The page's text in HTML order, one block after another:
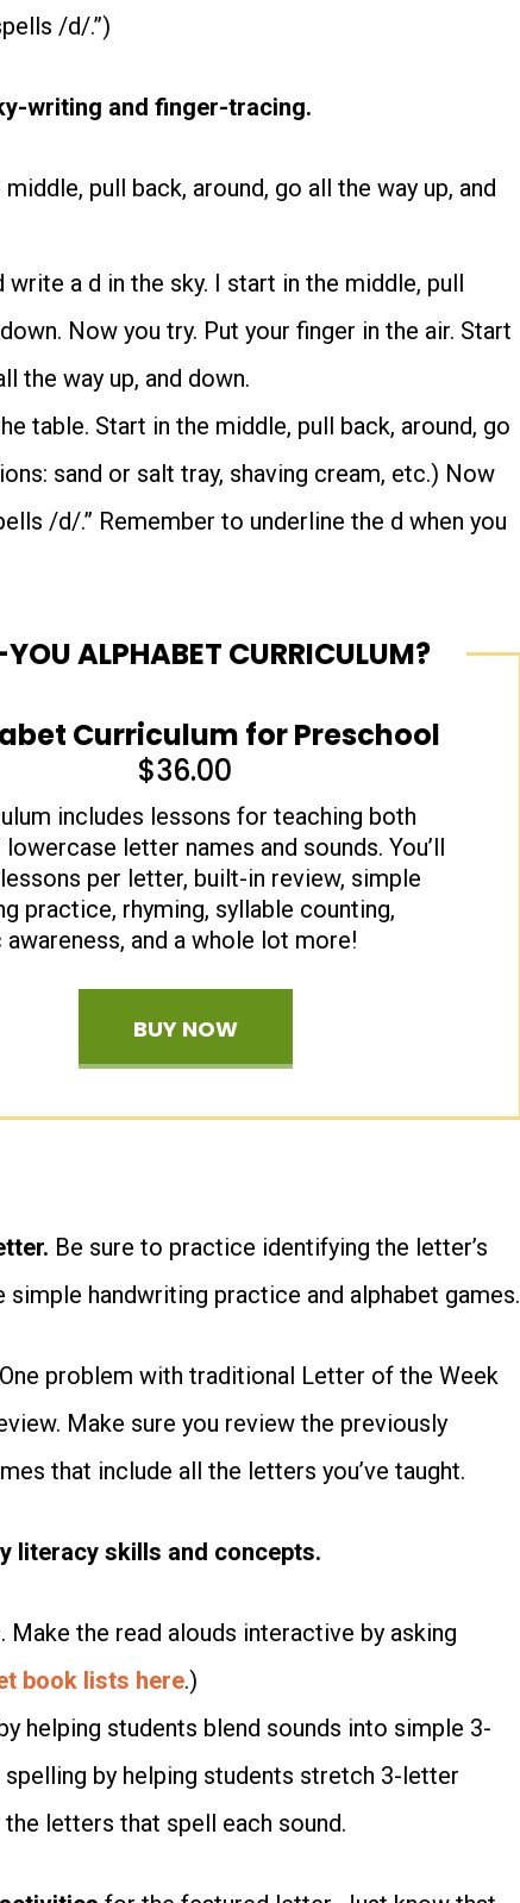
/d/.”)
writing and finger-tracing.
pull back, around, go all the way up, and
write a d in the sky. I start in the middle, pull
Now you try. Put your finger in the air. Start
the way up, and down.
table. Start in the middle, pull back, around, go
sand or salt tray, shaving cream, etc.) Now
/d/.” Remember to underline the d when you
ALPHABET CURRICULUM?
Curriculum for Preschool
$36.00
includes lessons for teaching both
lowercase letter names and sounds. You’ll
per letter, built-in review, simple
practice, rhyming, syllable counting,
awareness, and a whole lot more!
BUY NOW
Be sure to practice identifying the letter’s
handwriting practice and alphabet games.
problem with traditional Letter of the Week
Make sure you review the previously
that include all the letters you’ve taught.
literacy skills and concepts.
Make the read alouds interactive by asking
book lists here.)
helping students blend sounds into simple 3-
by helping students stretch 3-letter
letters that spell each sound.